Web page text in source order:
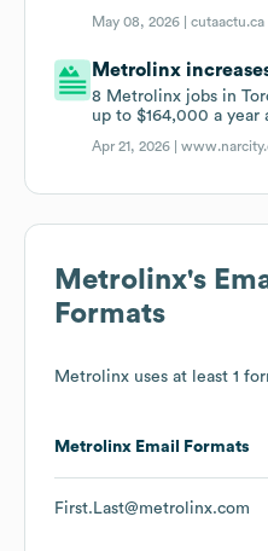
May 08, 2026 |cutaactu.ca
Metrolinx
8 Metrolinx jobs in
up to $164,000 a year
Apr 21, 2026 |
Metrolinx's
Formats
Metrolinx uses at least 1
Metrolinx Email Formats
First.Last@metrolinx.com